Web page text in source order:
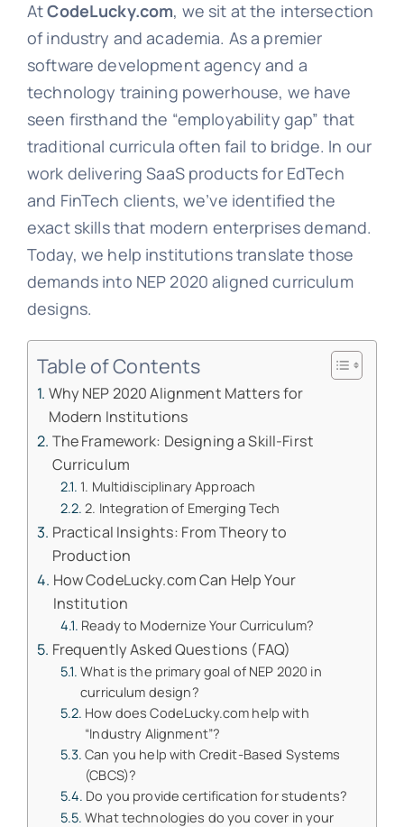
AtCodeLucky.com, we sit at the intersection
of industry and academia. As a premier
software development agency and a
technology training powerhouse, we have
seen firsthand the “employability gap” that
traditional curricula often fail to bridge. In our
work delivering SaaS products for EdTech
and FinTech clients, we’ve identified the
exact skills that modern enterprises demand.
Today, we help institutions translate those
demands into NEP 2020 aligned curriculum
designs.
Table of Contents
Why NEP 2020 Alignment Matters for
Modern Institutions
The Framework: Designing a Skill-First
Curriculum
1. Multidisciplinary Approach
2. Integration of Emerging Tech
Practical Insights: From Theory to
Production
How CodeLucky.com Can Help Your
Institution
Ready to Modernize Your Curriculum?
Frequently Asked Questions (FAQ)
What is the primary goal of NEP 2020 in
curriculum design?
How does CodeLucky.com help with
“Industry Alignment”?
Can you help with Credit-Based Systems
(CBCS)?
Do you provide certification for students?
What technologies do you cover in your